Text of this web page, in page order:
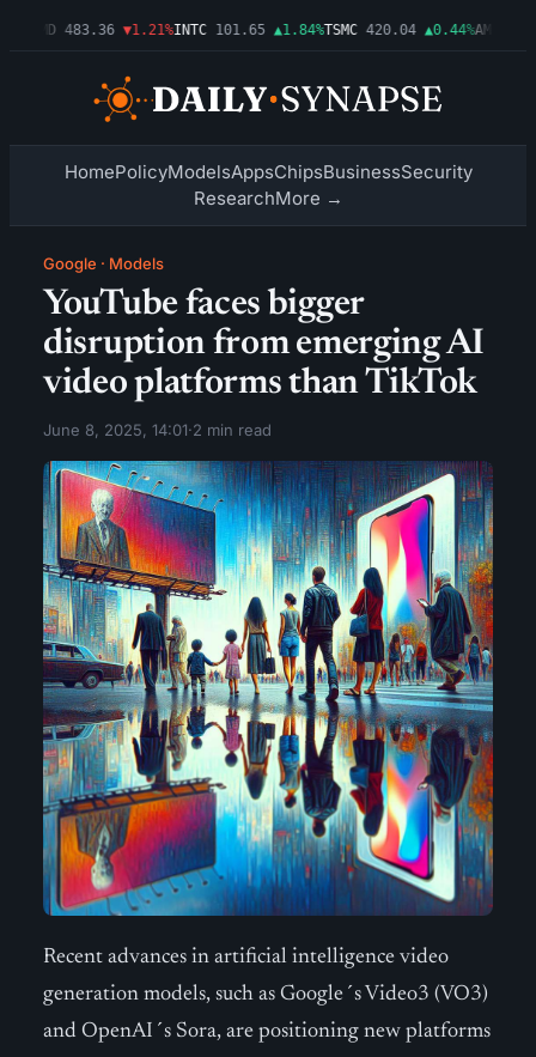
483.36 ▼1.21%INTC 101.65 ▲1.84%TSMC 420.04 ▲0.44%AMZN
HomePolicyModelsAppsChipsBusinessSecurity
ResearchMore →
Google · Models
YouTube faces bigger
disruption from emerging AI
video platforms than TikTok
June 8, 2025, 14:01·2 min read
Recent advances in artificial intelligence video
generation models, such as Google´s Video3 (VO3)
and OpenAI´s Sora, are positioning new platforms